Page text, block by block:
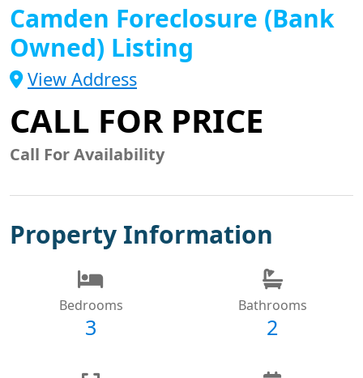
Camden Foreclosure (Bank
Owned) Listing
View Address
CALL FOR PRICE
Call For Availability
Property Information
Bedrooms
3
Bathrooms
2